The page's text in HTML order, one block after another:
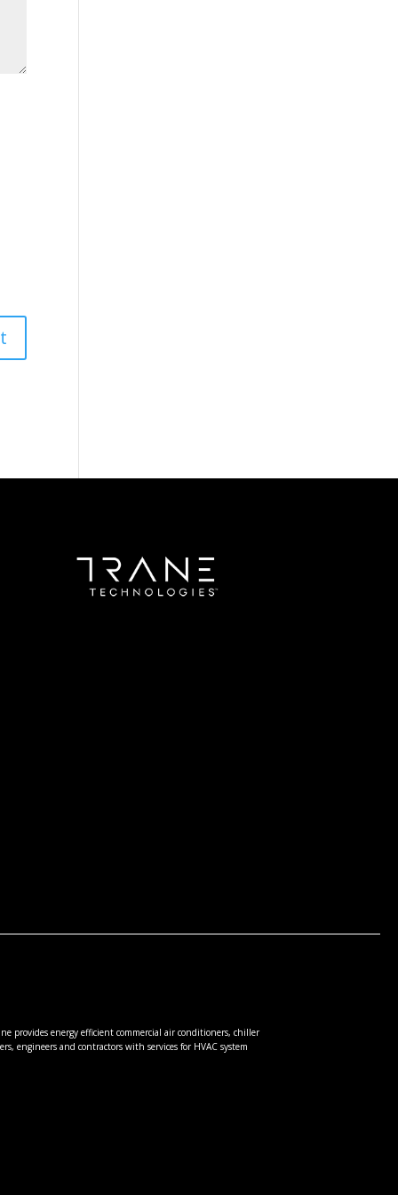
provides energy efficient commercial air conditioners, chiller
engineers and contractors with services for HVAC system